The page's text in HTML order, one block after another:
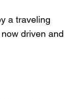
a traveling
driven and